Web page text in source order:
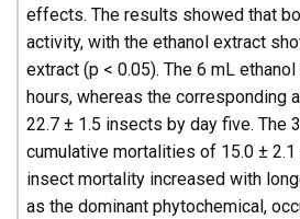
effects. The results showed that
activity, with the ethanol extract
extract (p < 0.05). The 6 mL
hours, whereas the corresponding
22.7 ± 1.5 insects by day five. The
cumulative mortalities of 15.0 ±
insect mortality increased with
as the dominant phytochemical,